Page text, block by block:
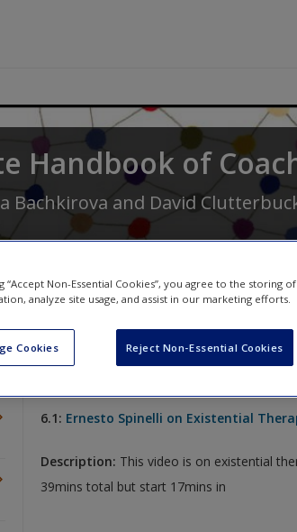
Handbook of
Bachkirova and David
6.1: Ernesto Spinelli on Existential
Description: This video is on existential
39mins total but start 17mins in
“Accept Non-Essential Cookies”, you agree to the storing
analyze site usage, and assist in our marketing efforts.
Cookies Reject Non-Essential Cookies